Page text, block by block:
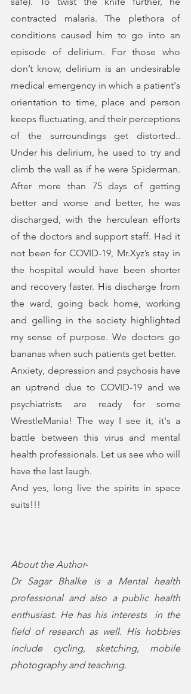
contracted malaria. The plethora of
conditions caused him to go into an
episode of delirium. For those who
don’t know, delirium is an undesirable
medical emergency in which a patient's
orientation to time, place and person
keeps fluctuating, and their perceptions
of the surroundings get distorted..
Under his delirium, he used to try and
climb the wall as if he were Spiderman.
After more than 75 days of getting
better and worse and better, he was
discharged, with the herculean efforts
of the doctors and support staff. Had it
not been for COVID-19, Mr.Xyz’s stay in
the hospital would have been shorter
and recovery faster. His discharge from
the ward, going back home, working
and gelling in the society highlighted
my sense of purpose. We doctors go
bananas when such patients get better.
Anxiety, depression and psychosis have
an uptrend due to COVID-19 and we
psychiatrists are ready for some
WrestleMania! The way I see it, it's a
battle between this virus and mental
health professionals. Let us see who will
have the last laugh.
And yes, long live the spirits in space
suits!!!
About the Author-
Dr Sagar Bhalke is a Mental health
professional and also a public health
enthusiast. He has his interests  in the
field of research as well. His hobbies
include cycling, sketching, mobile
photography and teaching.